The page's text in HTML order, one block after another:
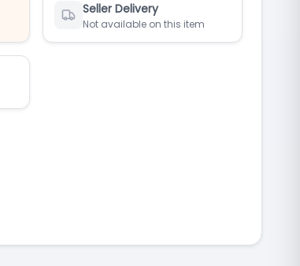
Seller Delivery
Not available on this item